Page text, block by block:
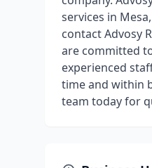
services in
contact Advosy
are committed
experienced
time and within
team today for